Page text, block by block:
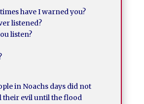
have I warned you?
listened?
listen?
in Noachs days did not
their evil until the flood